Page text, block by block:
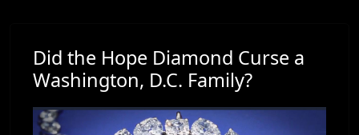
Did the Hope Diamond Curse a
Washington, D.C. Family?